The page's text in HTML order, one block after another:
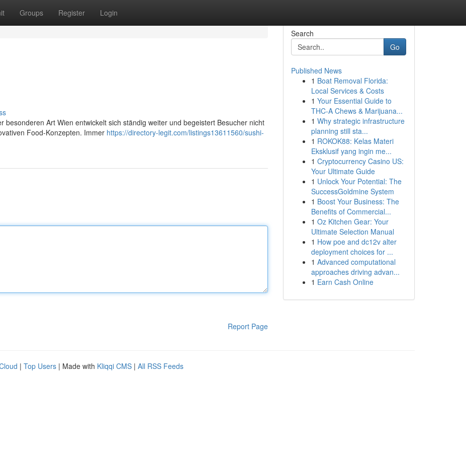
Groups Register Login
besonderen Art Wien entwickelt sich ständig weiter und begeistert Besucher nicht
Food-Konzepten. Immer https://directory-legit.com/listings13611560/sushi-
Report Page
Search
Go
Published News
1 Boat Removal Florida:
Local Services & Costs
1 Your Essential Guide to
THC-A Chews & Marijuana...
1 Why strategic infrastructure
planning still sta...
1 ROKOK88: Kelas Materi
Eksklusif yang ingin me...
1 Cryptocurrency Casino US:
Your Ultimate Guide
1 Unlock Your Potential: The
SuccessGoldmine System
1 Boost Your Business: The
Benefits of Commercial...
1 Oz Kitchen Gear: Your
Ultimate Selection Manual
1 How poe and dc12v alter
deployment choices for ...
1 Advanced computational
approaches driving advan...
1 Earn Cash Online
| Top Users | Made with Kliqqi CMS | All RSS Feeds